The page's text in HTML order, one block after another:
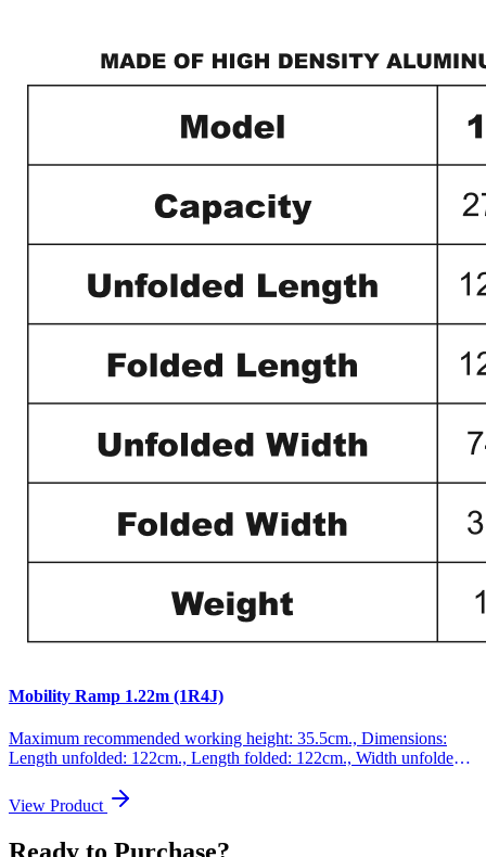
Mobility Ramp 1.22m (1R4J)
Maximum recommended working height: 35.5cm., Dimensions:
Length unfolded: 122cm., Length folded: 122cm., Width unfolded:
This product is made of high quality aluminum (EN-131 and CE
standards). GERMAN BRAND., EXCEPTIONAL CUSTOMER
View Product